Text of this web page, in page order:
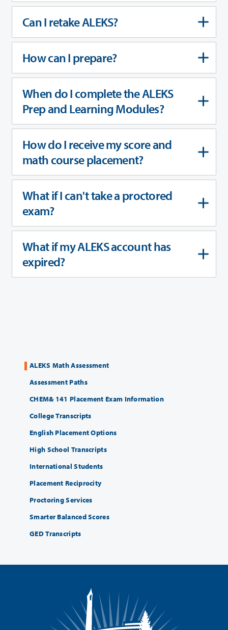
Can I retake ALEKS?
How can I prepare?
When do I complete the ALEKS
Prep and Learning Modules?
How do I receive my score and
math course placement?
What if I can't take a proctored
exam?
What if my ALEKS account has
expired?
ALEKS Math Assessment
Assessment Paths
CHEM& 141 Placement Exam Information
College Transcripts
English Placement Options
High School Transcripts
International Students
Placement Reciprocity
Proctoring Services
Smarter Balanced Scores
GED Transcripts